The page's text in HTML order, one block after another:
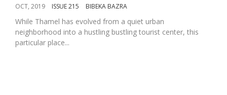
OCT, 2019 ISSUE 215 BIBEKA BAZRA
While Thamel has evolved from a quiet urban
neighborhood into a hustling bustling tourist center, this
particular place...